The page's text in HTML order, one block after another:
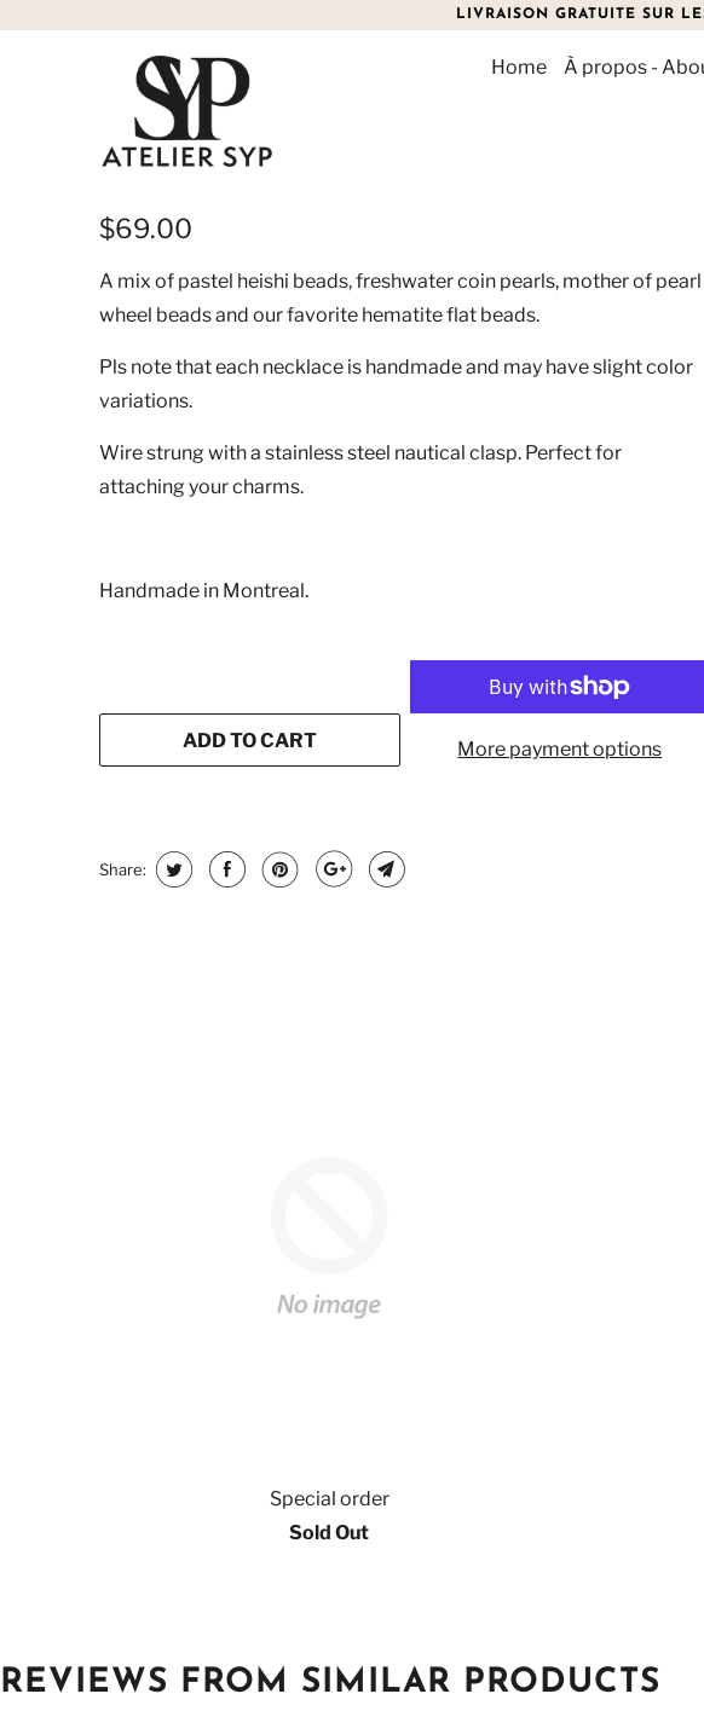
LIVRAISON GRATUITE SUR
Home À propos -
RHODES PASTEL EDITION
$69.00
A mix of pastel heishi beads, freshwater coin pearls, mother of pearl
wheel beads and our favorite hematite flat beads.
Pls note that each necklace is handmade and may have slight color
variations.
Wire strung with a stainless steel nautical clasp. Perfect for
attaching your charms.
Handmade in Montreal.
ADD TO CART More payment options
Share:
Special order
Sold Out
REVIEWS FROM SIMILAR PRODUCTS